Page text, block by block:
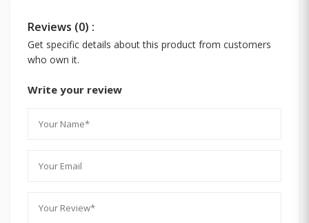
Reviews (0) :
Get specific details about this product from customers
who own it.
Write your review